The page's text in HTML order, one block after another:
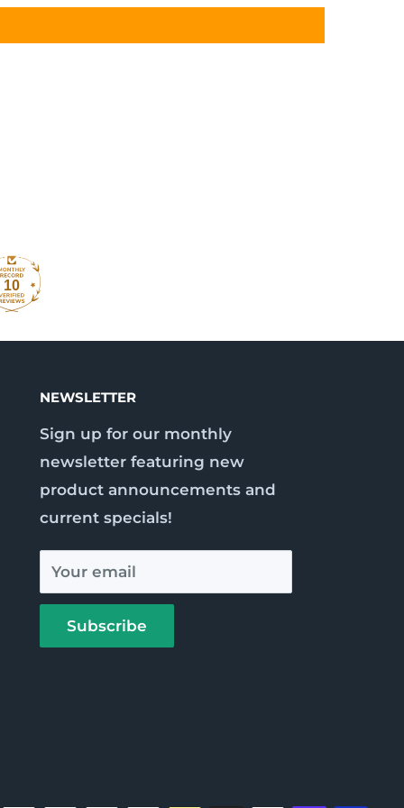
10
NEWSLETTER
Sign up for our monthly
newsletter featuring new
product announcements and
current specials!
Your email
Subscribe